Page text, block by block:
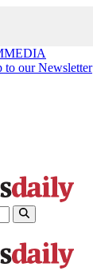
MEDIA
to our Newsletter